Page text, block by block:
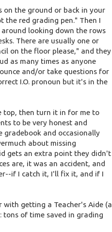
on the ground or back in your
the red grading pen." Then I
looking down the rows
There are usually one or
on the floor please," and they
as many times as anyone
and/or take questions for
I.O. pronoun but it's in the
top, then turn it in for me to
to be very honest and
gradebook and occasionally
about missing
gets an extra point they didn't
are, it was an accident, and
if I catch it, I'll fix it, and if I
getting a Teacher's Aide (a
tons of time saved in grading